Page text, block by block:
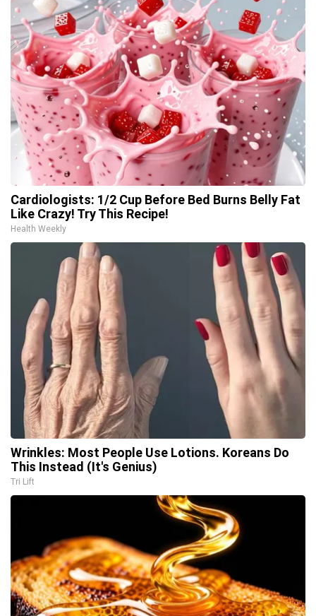
Cardiologists: 1/2 Cup Before Bed Burns Belly Fat
Like Crazy! Try This Recipe!
Health Weekly
Wrinkles: Most People Use Lotions. Koreans Do
This Instead (It's Genius)
Tri Lift